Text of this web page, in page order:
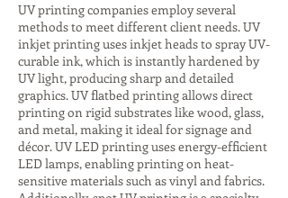
UV printing companies employ several
methods to meet different client needs. UV
inkjet printing uses inkjet heads to spray UV-
curable ink, which is instantly hardened by
UV light, producing sharp and detailed
graphics. UV flatbed printing allows direct
printing on rigid substrates like wood, glass,
and metal, making it ideal for signage and
décor. UV LED printing uses energy-efficient
LED lamps, enabling printing on heat-
sensitive materials such as vinyl and fabrics.